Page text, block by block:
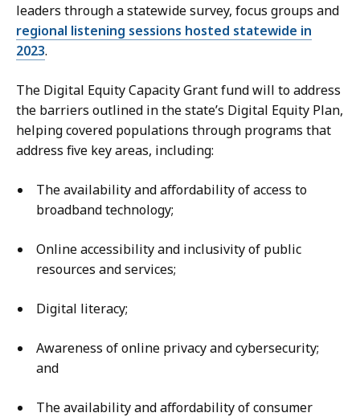
leaders through a statewide survey, focus groups and
regional listening sessions hosted statewide in
2023.
The Digital Equity Capacity Grant fund will to address
the barriers outlined in the state’s Digital Equity Plan,
helping covered populations through programs that
address five key areas, including:
The availability and affordability of access to
broadband technology;
Online accessibility and inclusivity of public
resources and services;
Digital literacy;
Awareness of online privacy and cybersecurity;
and
The availability and affordability of consumer